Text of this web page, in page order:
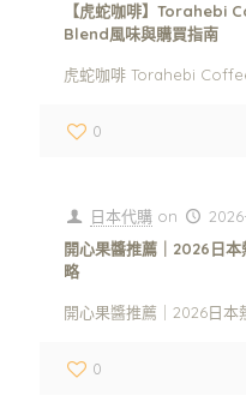
【虎蛇咖啡】Torahebi
Blend風味與購買指南
虎蛇咖啡 Torahebi
0
日本代購 on
開心果醬推薦｜2026日
略
開心果醬推薦｜2026日
0